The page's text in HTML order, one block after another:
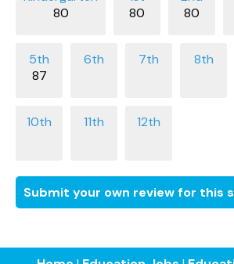
80 80 80
87
Submit your own review for this